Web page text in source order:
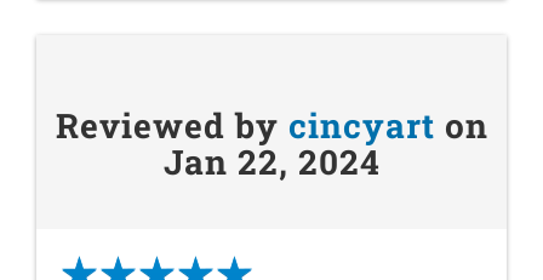
Reviewed by cincyart on
Jan 22, 2024